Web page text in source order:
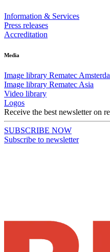
Information & Services
Press releases
Accreditation
Media
Image library Rematec
Image library Rematec Asia
Video library
Logos
Receive the best newsletter on
SUBSCRIBE NOW
Subscribe to newsletter